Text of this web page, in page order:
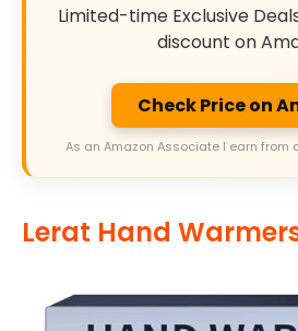
Limited-time Exclusive
discount on
Check Price on
As an Amazon Associate I earn from
Lerat Hand